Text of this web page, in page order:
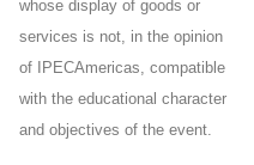
whose display of goods or
services is not, in the opinion
of IPECAmericas, compatible
with the educational character
and objectives of the event.